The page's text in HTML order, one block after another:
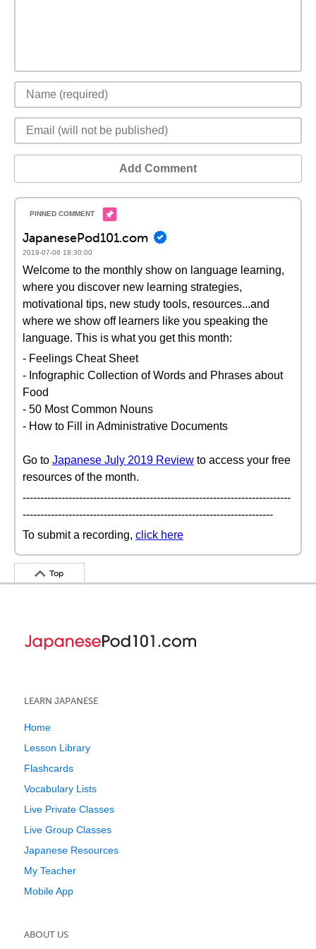
Add Comment
JapanesePod101.com
2019-07-06 18:30:00
Welcome to the monthly show on language learning,
where you discover new learning strategies,
motivational tips, new study tools, resources...and
where we show off learners like you speaking the
language. This is what you get this month:
- Feelings Cheat Sheet
- Infographic Collection of Words and Phrases about
Food
- 50 Most Common Nouns
- How to Fill in Administrative Documents
Go to Japanese July 2019 Review to access your free
resources of the month.
----------------------------------------------------------------------------
-----------------------------------------------------------------------
To submit a recording, click here
Top
LEARN JAPANESE
Home
Lesson Library
Flashcards
Vocabulary Lists
Live Private Classes
Live Group Classes
Japanese Resources
My Teacher
Mobile App
ABOUT US